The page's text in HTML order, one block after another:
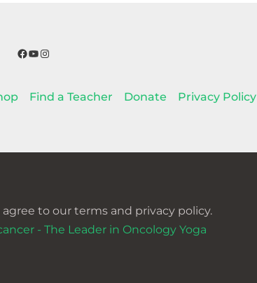
Facebook
YouTube
Instagram
Find a Teacher Donate Privacy Policy
to our terms and privacy policy.
- The Leader in Oncology Yoga